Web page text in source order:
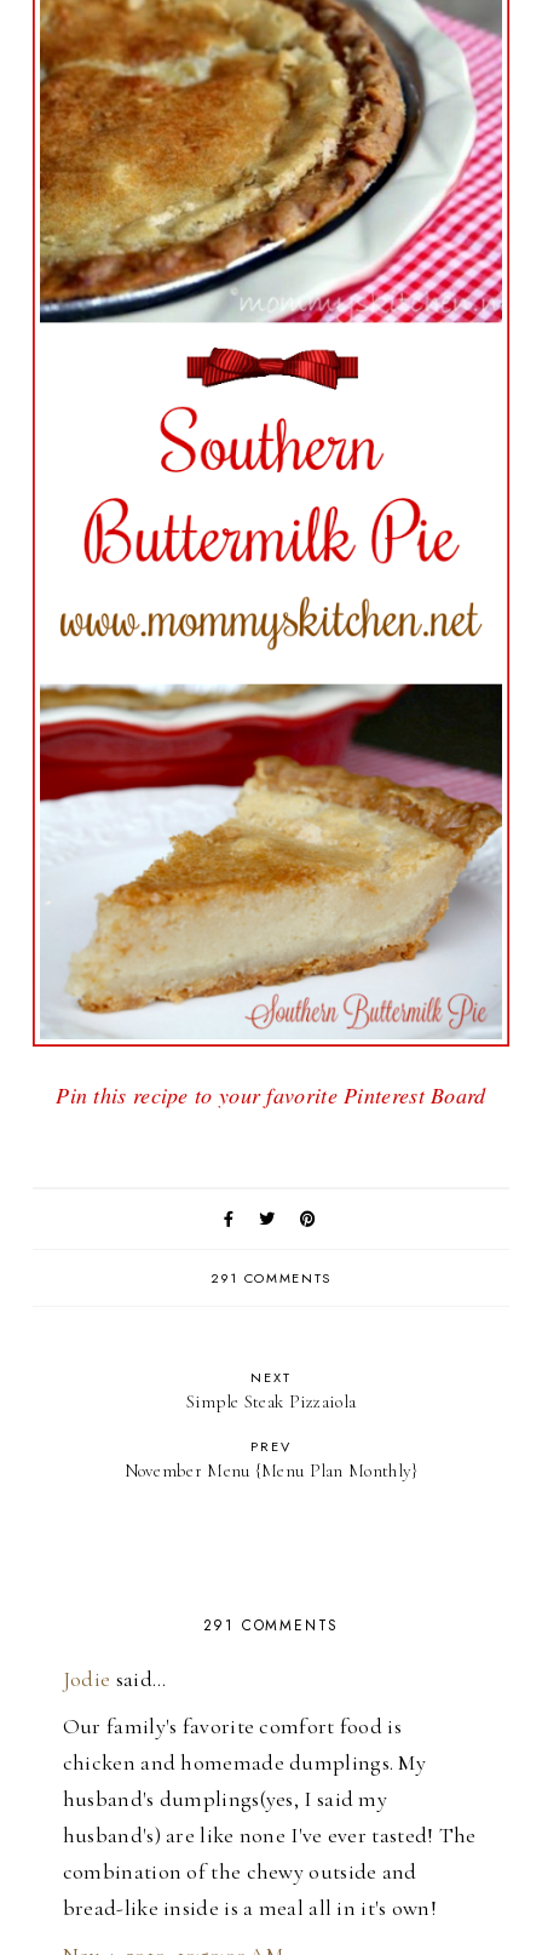
Pin this recipe to your favorite Pinterest Board
291 COMMENTS
NEXT
Simple Steak Pizzaiola
PREV
November Menu {Menu Plan Monthly}
291 COMMENTS
Jodie said…
Our family's favorite comfort food is
chicken and homemade dumplings. My
husband's dumplings(yes, I said my
husband's) are like none I've ever tasted! The
combination of the chewy outside and
bread-like inside is a meal all in it's own!